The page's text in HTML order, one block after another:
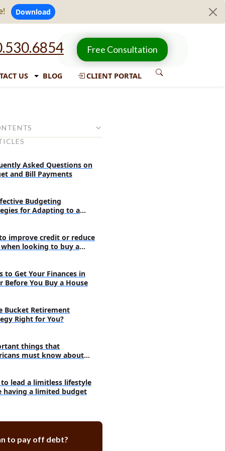
Download
Free Consultation
US BLOG CLIENT PORTAL
budgeting techniques
in advance for planned
without making a hole in
when you do not need them
following a specific
family to reduce the cost of
Asked Questions on
and Bill Payments
Budgeting
for Adapting to a
improve credit or reduce
looking to buy a
to Get Your Finances in
Before You Buy a House
Bucket Retirement
Right for You?
things that
must know about
lead a limitless lifestyle
having a limited budget
to pay off debt?